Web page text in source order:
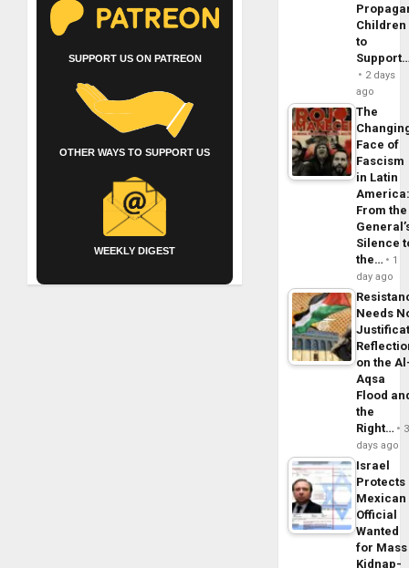
SUPPORT US ON PATREON
OTHER WAYS TO SUPPORT US
WEEKLY DIGEST
Children
to
2 days
ago
The
Face of
Fascism
in Latin
From the
Silence
the…
1
day ago
Needs
on the
Aqsa
Flood
the
Right…
3
days ago
Israel
Protects
Mexican
Official
Wanted
for Mass
Kidnap-